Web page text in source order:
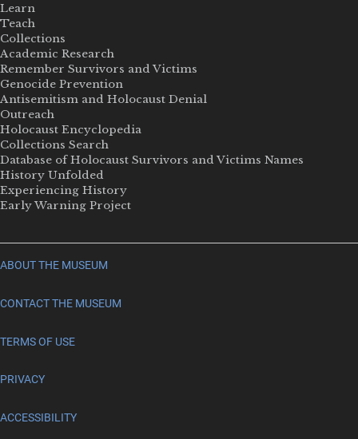
Learn
Teach
Collections
Academic Research
Remember Survivors and Victims
Genocide Prevention
Antisemitism and Holocaust Denial
Outreach
Holocaust Encyclopedia
Collections Search
Database of Holocaust Survivors and Victims Names
History Unfolded
Experiencing History
Early Warning Project
ABOUT THE MUSEUM
CONTACT THE MUSEUM
TERMS OF USE
PRIVACY
ACCESSIBILITY